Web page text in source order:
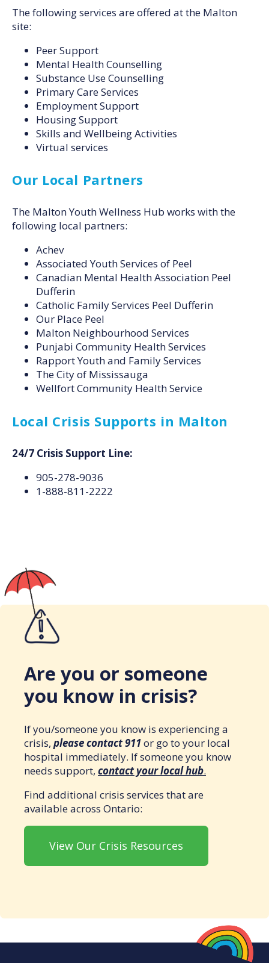
The following services are offered at the Malton
site:
Peer Support
Mental Health Counselling
Substance Use Counselling
Primary Care Services
Employment Support
Housing Support
Skills and Wellbeing Activities
Virtual services
Our Local Partners
The Malton Youth Wellness Hub works with the
following local partners:
Achev
Associated Youth Services of Peel
Canadian Mental Health Association Peel
Dufferin
Catholic Family Services Peel Dufferin
Our Place Peel
Malton Neighbourhood Services
Punjabi Community Health Services
Rapport Youth and Family Services
The City of Mississauga
Wellfort Community Health Service
Local Crisis Supports in Malton
24/7 Crisis Support Line:
905-278-9036
1-888-811-2222
Are you or someone
you know in crisis?
If you/someone you know is experiencing a
crisis, please contact 911or go to your local
hospital immediately. If someone you know
needs support, contact your local hub.
Find additional crisis services that are
available across Ontario:
View Our Crisis Resources